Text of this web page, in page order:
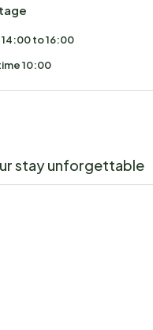
to 16:00
10:00
stay unforgettable